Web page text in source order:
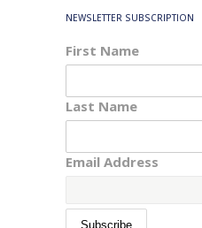
NEWSLETTER SUBSCRIPTION
First Name
Last Name
Email Address